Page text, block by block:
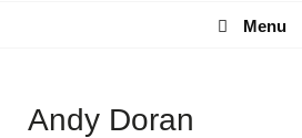
Menu
Menu
Andy Doran